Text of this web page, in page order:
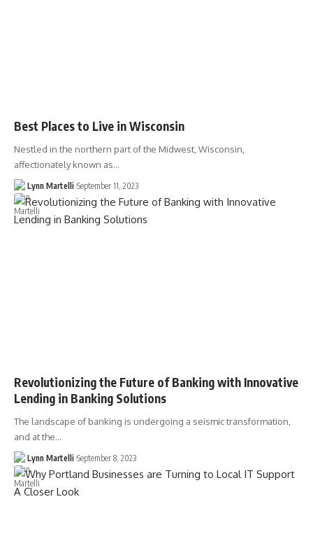
Best Places to Live in Wisconsin
Nestled in the northern part of the Midwest, Wisconsin,
affectionately known as…
Lynn Martelli September 11, 2023
Revolutionizing the Future of Banking with Innovative
Lending in Banking Solutions
The landscape of banking is undergoing a seismic transformation,
and at the…
Lynn Martelli September 8, 2023